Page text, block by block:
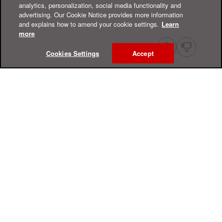
analytics, personalization, social media functionality and
advertising. Our Cookie Notice provides more information
and explains how to amend your cookie settings. Learn
more
Cookies Settings Accept